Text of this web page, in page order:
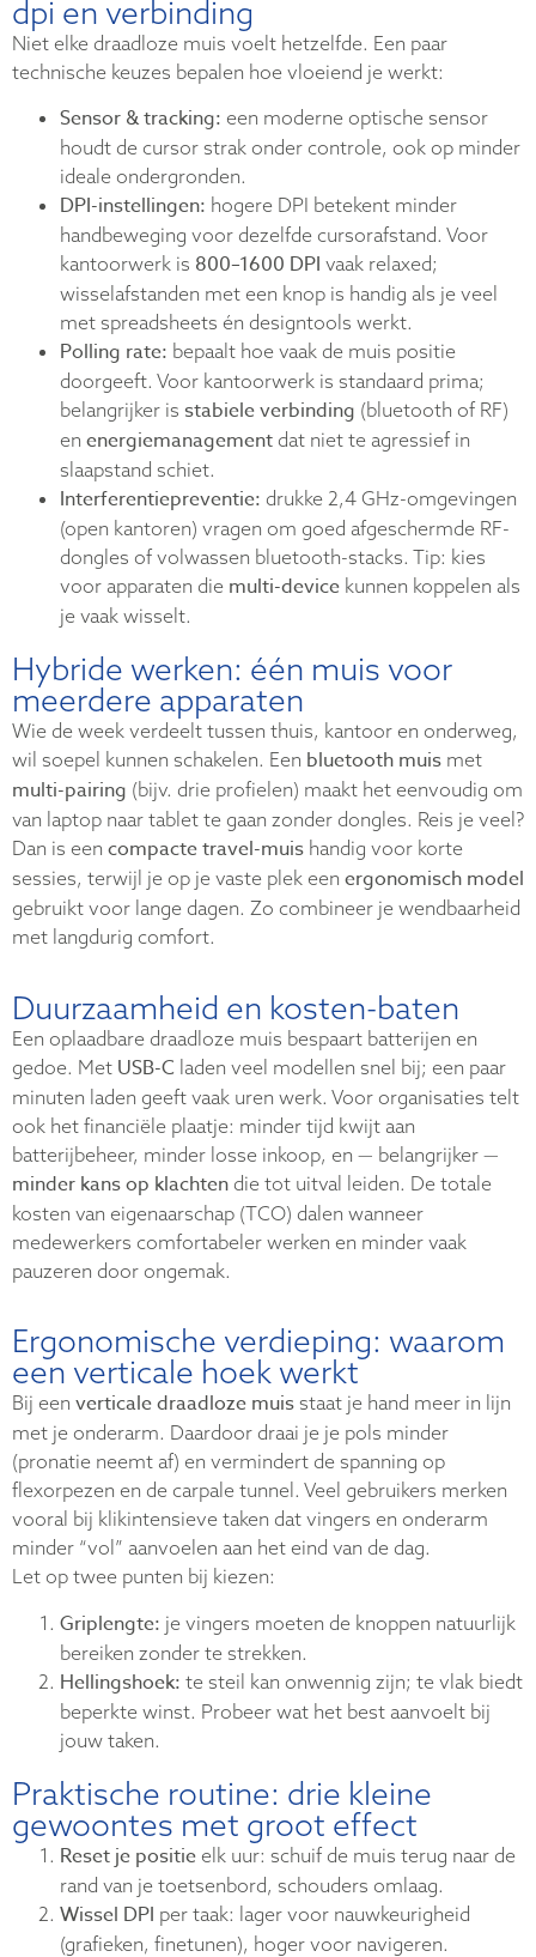
dpi en verbinding
Niet elke draadloze muis voelt hetzelfde. Een paar
technische keuzes bepalen hoe vloeiend je werkt:
Sensor & tracking: een moderne optische sensor
houdt de cursor strak onder controle, ook op minder
ideale ondergronden.
DPI-instellingen: hogere DPI betekent minder
handbeweging voor dezelfde cursorafstand. Voor
kantoorwerk is 800–1600 DPI vaak relaxed;
wisselafstanden met een knop is handig als je veel
met spreadsheets én designtools werkt.
Polling rate: bepaalt hoe vaak de muis positie
doorgeeft. Voor kantoorwerk is standaard prima;
belangrijker is stabiele verbinding (bluetooth of RF)
en energiemanagement dat niet te agressief in
slaapstand schiet.
Interferentiepreventie: drukke 2,4 GHz-omgevingen
(open kantoren) vragen om goed afgeschermde RF-
dongles of volwassen bluetooth-stacks. Tip: kies
voor apparaten die multi-device kunnen koppelen als
je vaak wisselt.
Hybride werken: één muis voor
meerdere apparaten
Wie de week verdeelt tussen thuis, kantoor en onderweg,
wil soepel kunnen schakelen. Een bluetooth muis met
multi-pairing (bijv. drie profielen) maakt het eenvoudig om
van laptop naar tablet te gaan zonder dongles. Reis je veel?
Dan is een compacte travel-muis handig voor korte
sessies, terwijl je op je vaste plek een ergonomisch model
gebruikt voor lange dagen. Zo combineer je wendbaarheid
met langdurig comfort.
Duurzaamheid en kosten-baten
Een oplaadbare draadloze muis bespaart batterijen en
gedoe. Met USB-C laden veel modellen snel bij; een paar
minuten laden geeft vaak uren werk. Voor organisaties telt
ook het financiële plaatje: minder tijd kwijt aan
batterijbeheer, minder losse inkoop, en — belangrijker —
minder kans op klachten die tot uitval leiden. De totale
kosten van eigenaarschap (TCO) dalen wanneer
medewerkers comfortabeler werken en minder vaak
pauzeren door ongemak.
Ergonomische verdieping: waarom
een verticale hoek werkt
Bij een verticale draadloze muis staat je hand meer in lijn
met je onderarm. Daardoor draai je je pols minder
(pronatie neemt af) en vermindert de spanning op
flexorpezen en de carpale tunnel. Veel gebruikers merken
vooral bij klikintensieve taken dat vingers en onderarm
minder “vol” aanvoelen aan het eind van de dag.
Let op twee punten bij kiezen:
Griplengte: je vingers moeten de knoppen natuurlijk
bereiken zonder te strekken.
Hellingshoek: te steil kan onwennig zijn; te vlak biedt
beperkte winst. Probeer wat het best aanvoelt bij
jouw taken.
Praktische routine: drie kleine
gewoontes met groot effect
Reset je positie elk uur: schuif de muis terug naar de
rand van je toetsenbord, schouders omlaag.
Wissel DPI per taak: lager voor nauwkeurigheid
(grafieken, finetunen), hoger voor navigeren.